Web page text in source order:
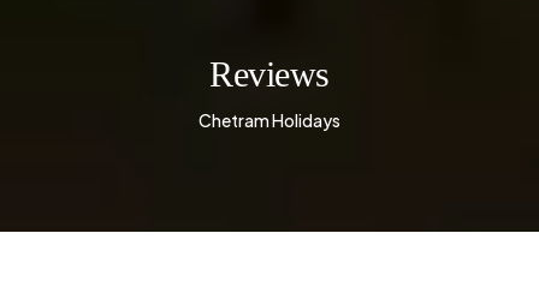
Reviews
Chetram Holidays